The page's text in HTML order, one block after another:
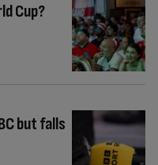
Cup?
but falls